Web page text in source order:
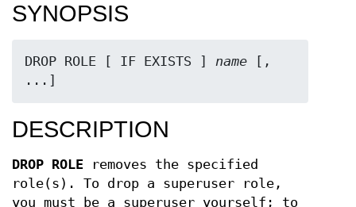
SYNOPSIS
DROP ROLE [ IF EXISTS ] name [,
...]
DESCRIPTION
DROP ROLE removes the specified
role(s). To drop a superuser role,
you must be a superuser yourself; to